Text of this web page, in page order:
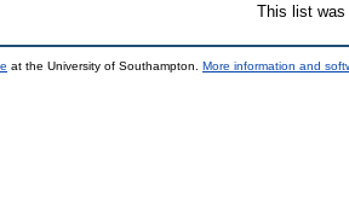
This list was
at the University of Southampton. More information and